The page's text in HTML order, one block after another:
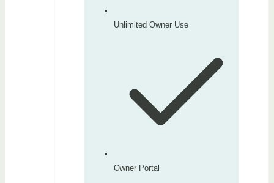
Unlimited Owner Use
Owner Portal